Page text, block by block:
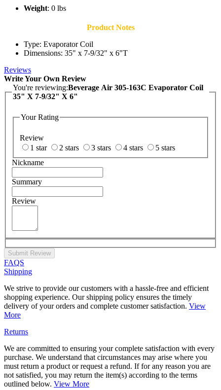
Weight: 0 lbs
Product Notes
Type: Evaporator Coil
Dimensions: 35" x 7-9/32" x 6"T
Reviews
Write Your Own Review
You're reviewing:Beverage Air 305-163C Evaporator Coil
35" X 7-9/32" X 6"
Your Rating
Review
1 star
2 stars 3 stars 4 stars
5 stars
Nickname
Summary
Review
Submit Review
FAQS
Shipping
We strive to provide our customers with a hassle-free and efficient
shopping experience. Our shipping policy ensures the timely
delivery of your orders and complete customer satisfaction. View
More
Returns
We are committed to ensuring your complete satisfaction with every
purchase. We understand that circumstances may arise where you
must return a product or request a refund. If for any reason you are
not satisfied, you may return the item(s) according to the terms
outlined below. View More